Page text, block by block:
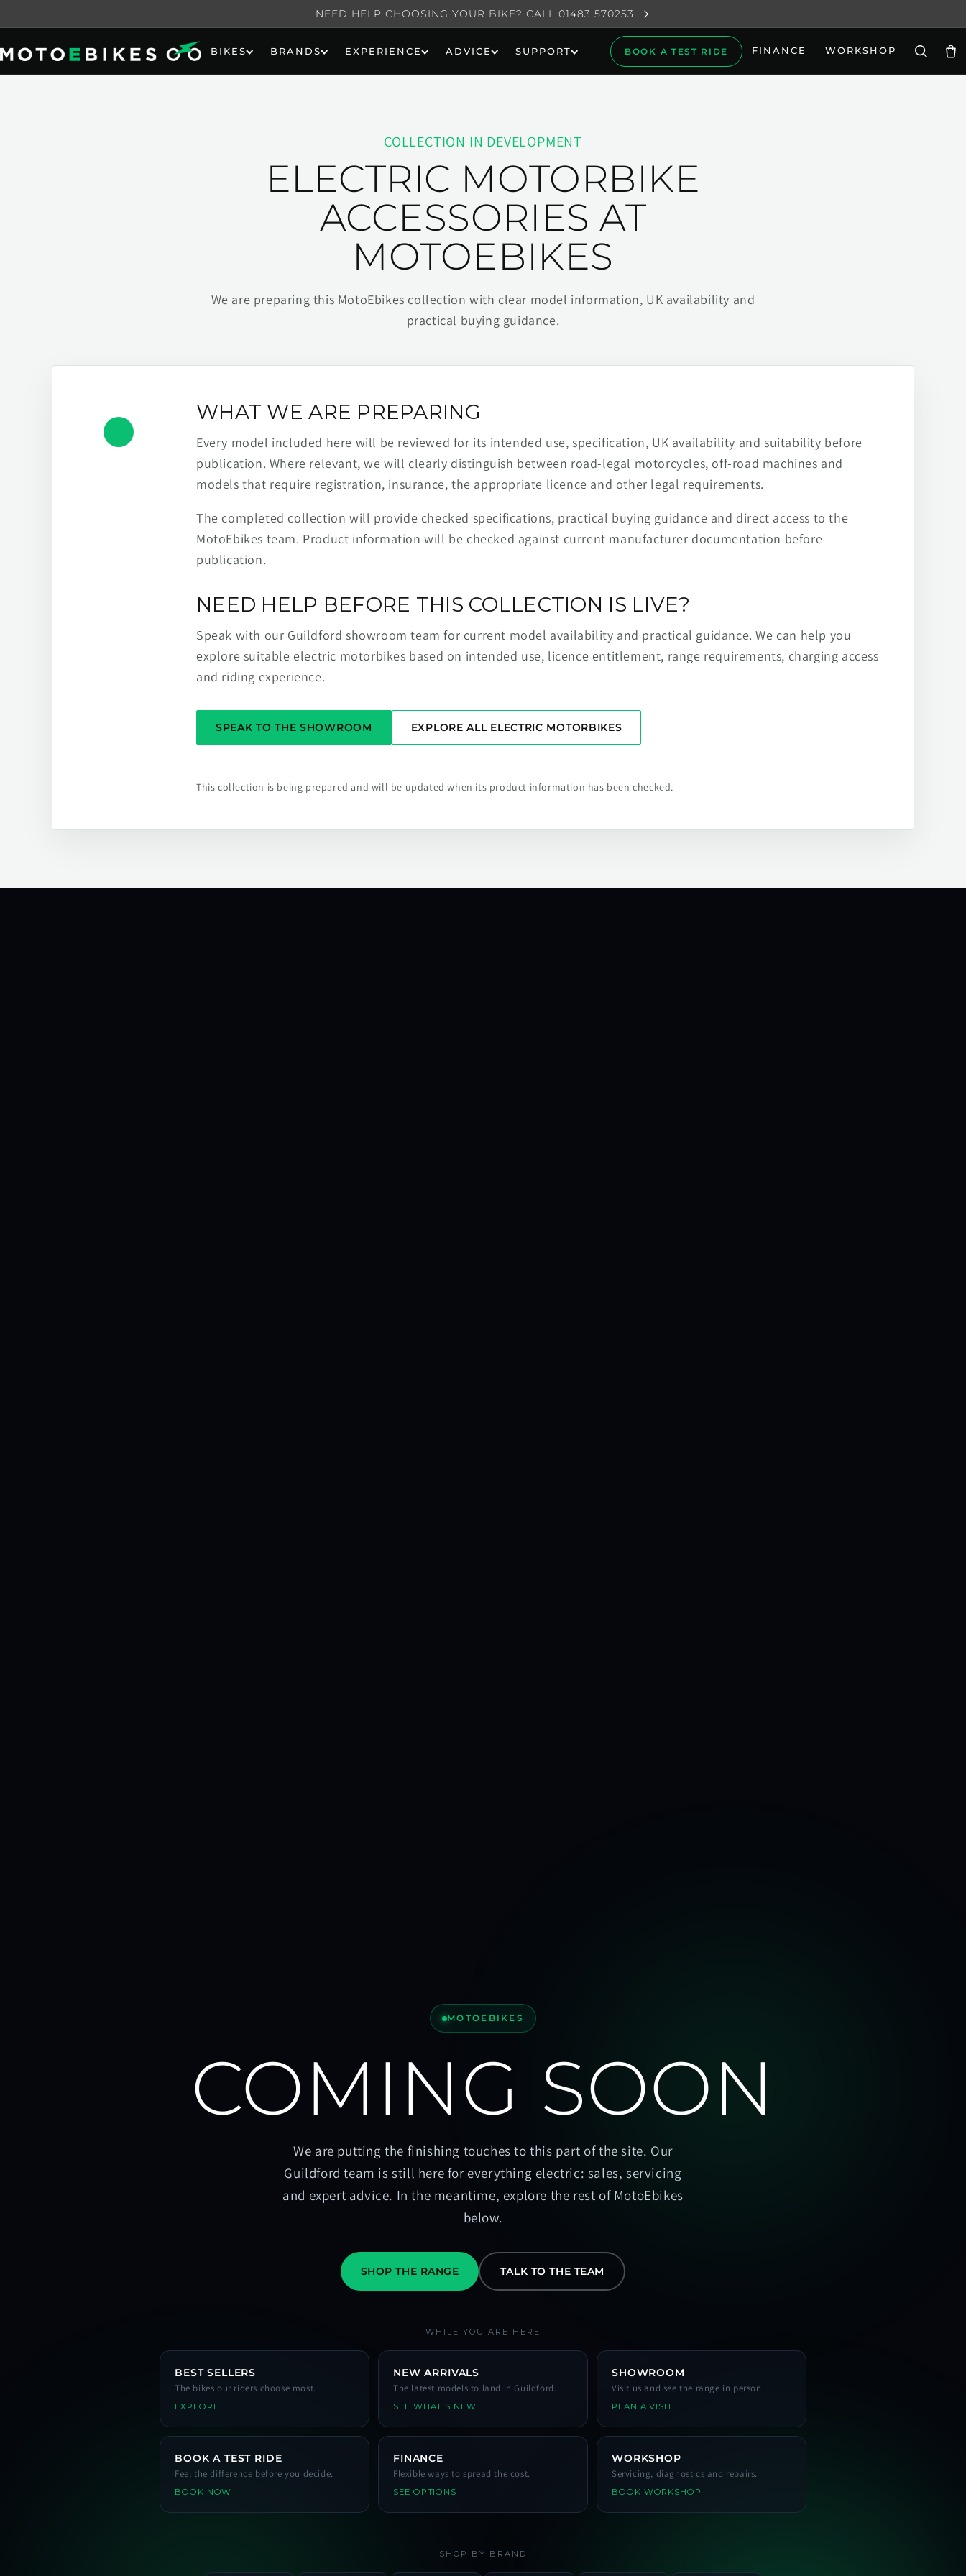
NEED HELP CHOOSING YOUR BIKE? CALL 01483 570253
BIKES BRANDS EXPERIENCE ADVICE SUPPORT BOOK A TEST RIDE FINANCE WORKSHOP
COLLECTION IN DEVELOPMENT
ELECTRIC MOTORBIKE
ACCESSORIES AT
MOTOEBIKES
We are preparing this MotoEbikes collection with clear model information, UK availability and
practical buying guidance.
WHAT WE ARE PREPARING
Every model included here will be reviewed for its intended use, specification, UK availability and suitability before
publication. Where relevant, we will clearly distinguish between road-legal motorcycles, off-road machines and
models that require registration, insurance, the appropriate licence and other legal requirements.
The completed collection will provide checked specifications, practical buying guidance and direct access to the
MotoEbikes team. Product information will be checked against current manufacturer documentation before
publication.
NEED HELP BEFORE THIS COLLECTION IS LIVE?
Speak with our Guildford showroom team for current model availability and practical guidance. We can help you
explore suitable electric motorbikes based on intended use, licence entitlement, range requirements, charging access
and riding experience.
SPEAK TO THE SHOWROOM EXPLORE ALL ELECTRIC MOTORBIKES
This collection is being prepared and will be updated when its product information has been checked.
MOTOEBIKES
COMING SOON
We are putting the finishing touches to this part of the site. Our
Guildford team is still here for everything electric: sales, servicing
and expert advice. In the meantime, explore the rest of MotoEbikes
below.
SHOP THE RANGE TALK TO THE TEAM
WHILE YOU ARE HERE
BEST SELLERS
The bikes our riders choose most.
EXPLORE
NEW ARRIVALS
The latest models to land in Guildford.
SEE WHAT'S NEW
SHOWROOM
Visit us and see the range in person.
PLAN A VISIT
BOOK A TEST RIDE
Feel the difference before you decide.
BOOK NOW
FINANCE
Flexible ways to spread the cost.
SEE OPTIONS
WORKSHOP
Servicing, diagnostics and repairs.
BOOK WORKSHOP
SHOP BY BRAND